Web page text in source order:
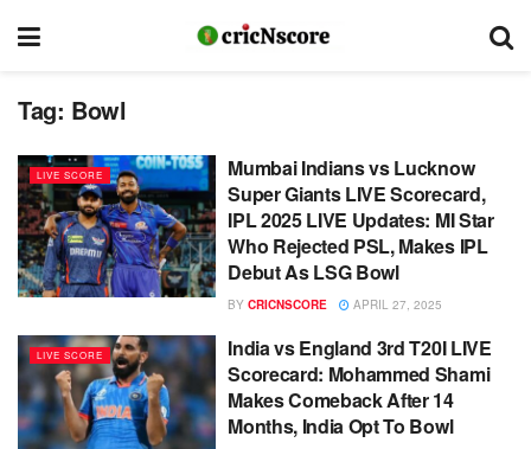
Tag: Bowl
LIVE SCORE
Mumbai Indians vs Lucknow
Super Giants LIVE Scorecard,
IPL 2025 LIVE Updates: MI Star
Who Rejected PSL, Makes IPL
Debut As LSG Bowl
BY CRICNSCORE APRIL 27, 2025
LIVE SCORE
India vs England 3rd T20I LIVE
Scorecard: Mohammed Shami
Makes Comeback After 14
Months, India Opt To Bowl